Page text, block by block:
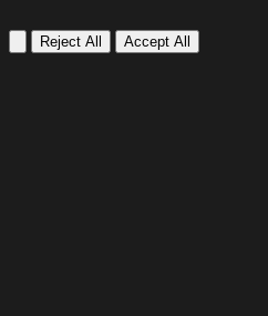
Reject All Accept All